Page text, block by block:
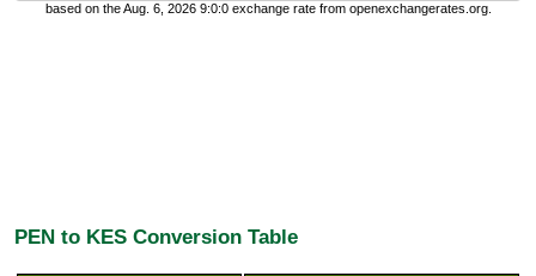
based on the Aug. 6, 2026 9:0:0 exchange rate from openexchangerates.org.
PEN to KES Conversion Table